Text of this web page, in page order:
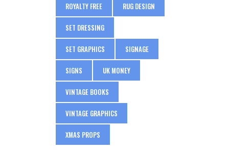
ROYALTY FREE RUG DESIGN
SET DRESSING
SET GRAPHICS SIGNAGE
SIGNS UK MONEY
VINTAGE BOOKS
VINTAGE GRAPHICS
XMAS PROPS